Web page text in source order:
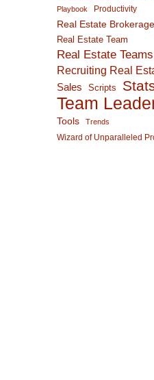
Playbook Productivity
Real Estate Brokerage
Real Estate Team
Real Estate Teams
Recruiting Real
Sales Scripts
Team
Tools Trends
Wizard of Unparalleled